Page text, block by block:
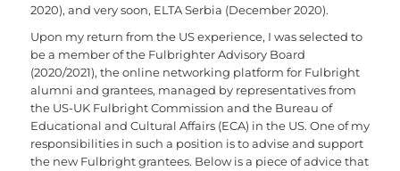
2020), and very soon, ELTA Serbia (December 2020).
Upon my return from the US experience, I was selected to
be a member of the Fulbrighter Advisory Board
(2020/2021), the online networking platform for Fulbright
alumni and grantees, managed by representatives from
the US-UK Fulbright Commission and the Bureau of
Educational and Cultural Affairs (ECA) in the US. One of my
responsibilities in such a position is to advise and support
the new Fulbright grantees. Below is a piece of advice that